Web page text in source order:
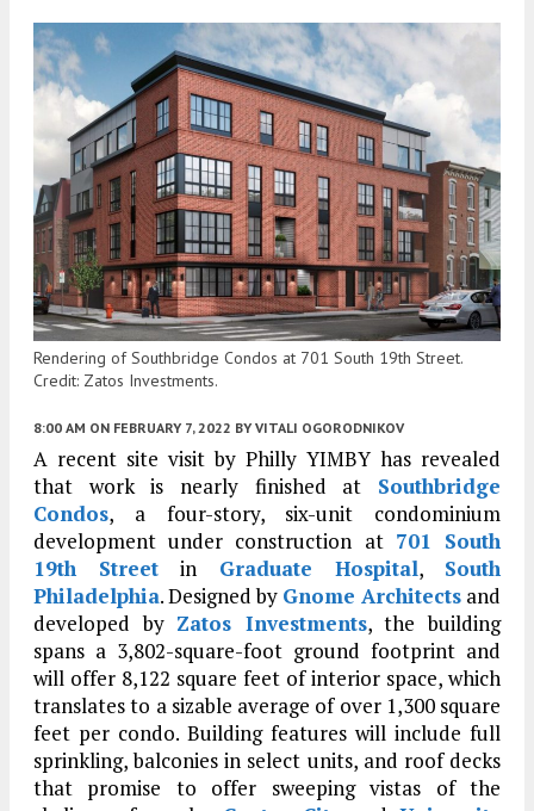
Rendering of Southbridge Condos at 701 South 19th Street.
Credit: Zatos Investments.
8:00 AM ON FEBRUARY 7, 2022 BY VITALI OGORODNIKOV
A recent site visit by Philly YIMBY has revealed
that work is nearly finished at Southbridge
Condos, a four-story, six-unit condominium
development under construction at 701 South
19th Street in Graduate Hospital, South
Philadelphia. Designed by Gnome Architects and
developed by Zatos Investments, the building
spans a 3,802-square-foot ground footprint and
will offer 8,122 square feet of interior space, which
translates to a sizable average of over 1,300 square
feet per condo. Building features will include full
sprinkling, balconies in select units, and roof decks
that promise to offer sweeping vistas of the